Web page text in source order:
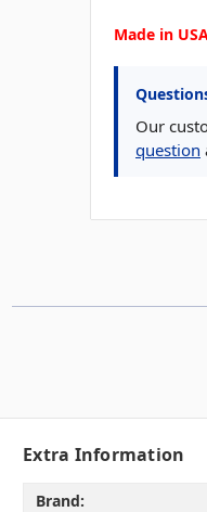
Made in
Our
question
Extra Information
Brand: